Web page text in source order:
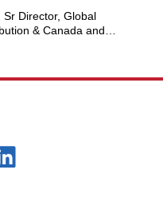
Sr Director, Global
& Canada and